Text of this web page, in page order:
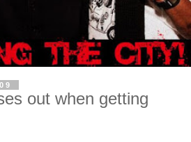
out when getting